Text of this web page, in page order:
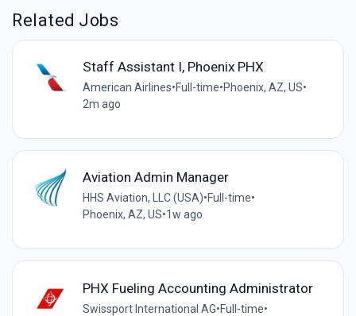
Related Jobs
Staff Assistant I, Phoenix PHX
American Airlines•Full-time•Phoenix, AZ, US•
2m ago
Aviation Admin Manager
HHS Aviation, LLC (USA)•Full-time•
Phoenix, AZ, US•1w ago
PHX Fueling Accounting Administrator
Swissport International AG•Full-time•